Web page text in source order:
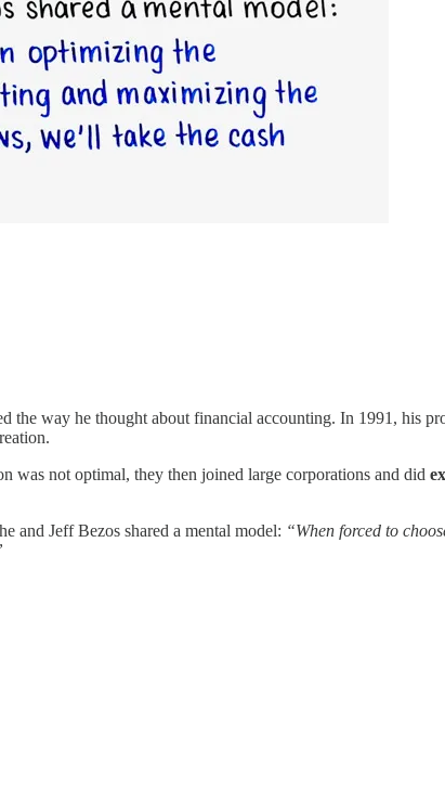
the way he thought about financial accounting. In 1991, his
was not optimal, they then joined large corporations and did
and Jeff Bezos shared a mental model: “When forced to